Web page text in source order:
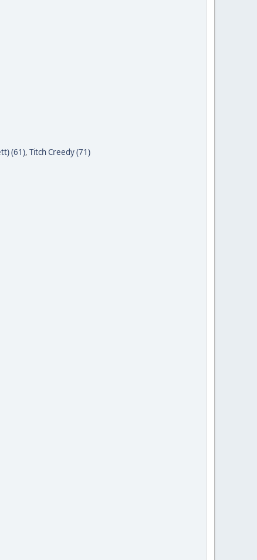
(61), Titch Creedy (71)